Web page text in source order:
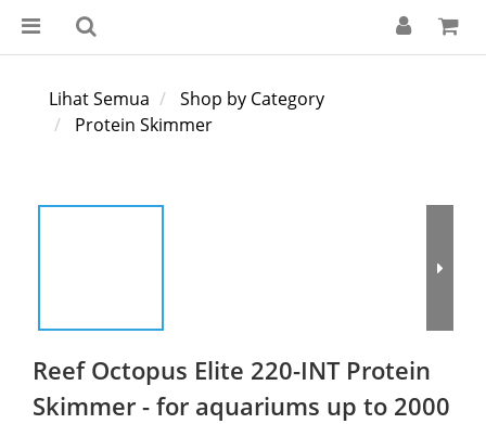
Lihat Semua
Shop by Category
Protein Skimmer
Reef Octopus Elite 220-INT Protein
Skimmer - for aquariums up to 2000